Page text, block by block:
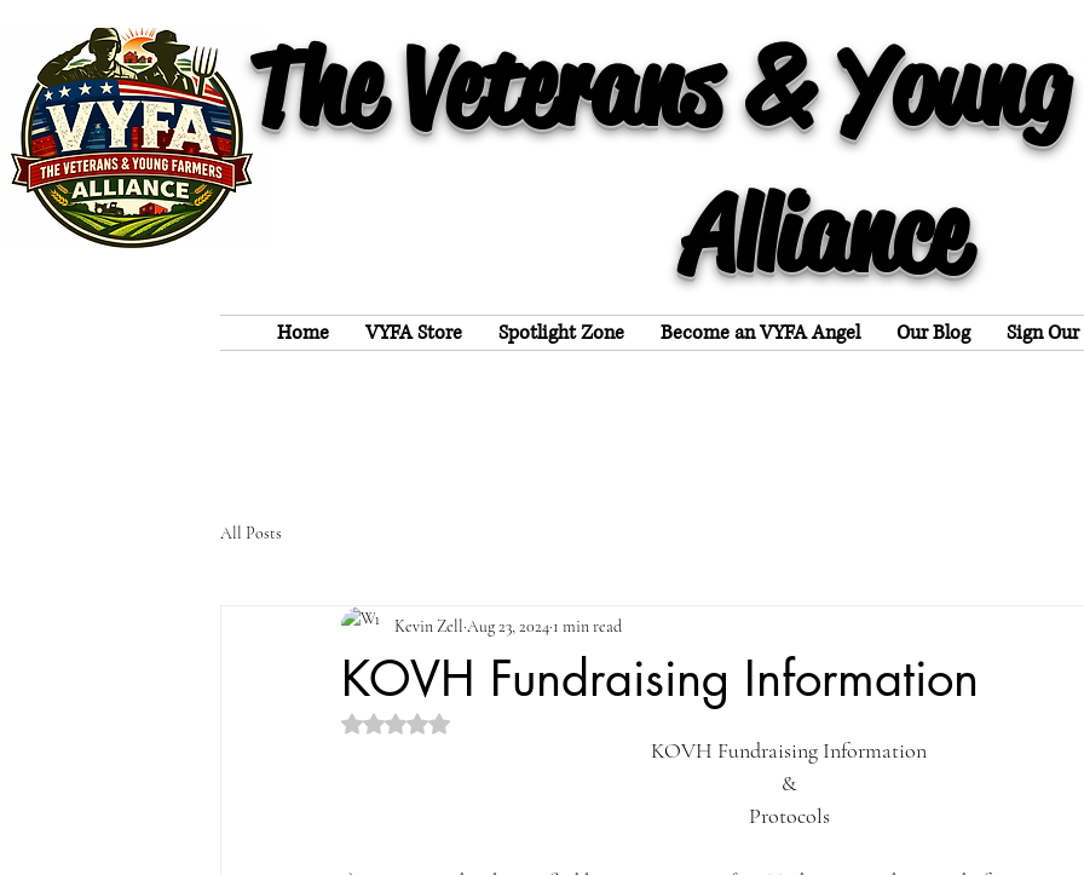
The Veterans &
Alliance
Home VYFA Store Spotlight Zone Become an VYFA Angel Our Blog Sign
All Posts
KOVH Fundraising Information
Kevin Zell Aug 23, 2024 1 min read
Rated NaN out of 5 stars.
KOVH Fundraising Information
&
Protocols